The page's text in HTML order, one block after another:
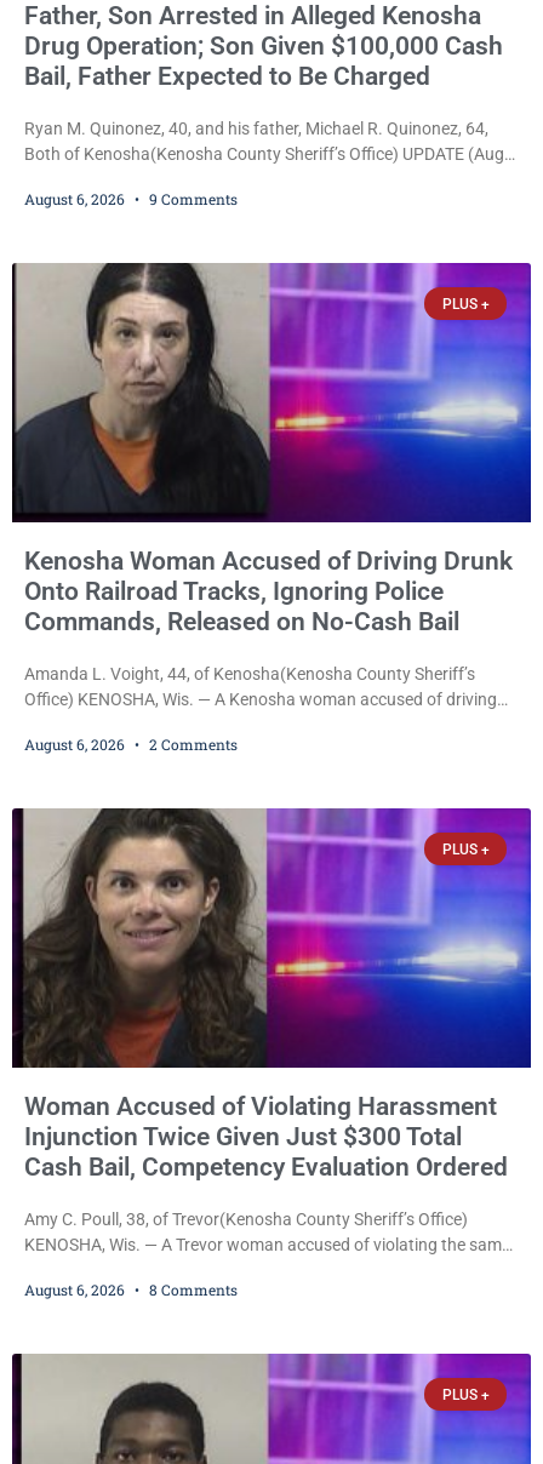
Father, Son Arrested in Alleged Kenosha
Drug Operation; Son Given $100,000 Cash
Bail, Father Expected to Be Charged
Ryan M. Quinonez, 40, and his father, Michael R. Quinonez, 64,
Both of Kenosha(Kenosha County Sheriff’s Office) UPDATE (Aug.
charged. After receiving a temporary $30,000 cash bail earlier this
released from custody pending
August 6, 2026 9 Comments
PLUS +
Kenosha Woman Accused of Driving Drunk
Onto Railroad Tracks, Ignoring Police
Commands, Released on No-Cash Bail
Amanda L. Voight, 44, of Kenosha(Kenosha County Sheriff’s
Office) KENOSHA, Wis. — A Kenosha woman accused of driving
commands to stop as a train approached, recklessly endangering
Commissioner Daniel E. Kellum. Amanda L. Voight, 44, is charged
August 6, 2026 2 Comments
PLUS +
Woman Accused of Violating Harassment
Injunction Twice Given Just $300 Total
Cash Bail, Competency Evaluation Ordered
Amy C. Poull, 38, of Trevor(Kenosha County Sheriff’s Office)
KENOSHA, Wis. — A Trevor woman accused of violating the same
Thursday after Court Commissioner Daniel E. Kellum set just $150
August 6, 2026 8 Comments
PLUS +